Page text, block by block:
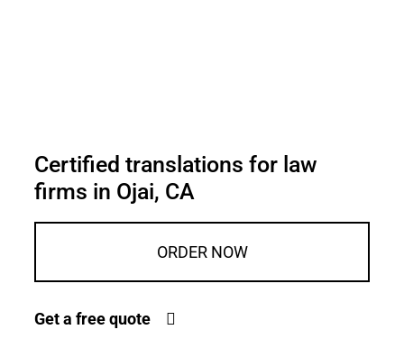
Certified translations for law
firms in Ojai, CA
ORDER NOW
Get a free quote